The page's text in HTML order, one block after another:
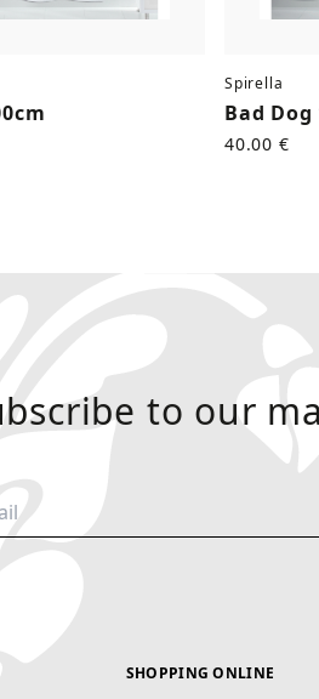
Spirella
Bad Dog
40.00 €
to our
SHOPPING ONLINE